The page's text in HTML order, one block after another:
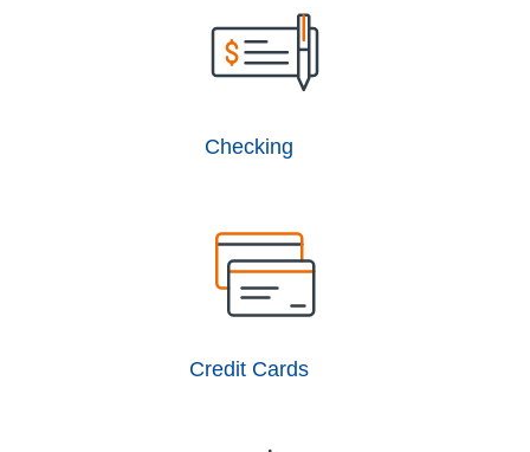
Checking
Credit Cards